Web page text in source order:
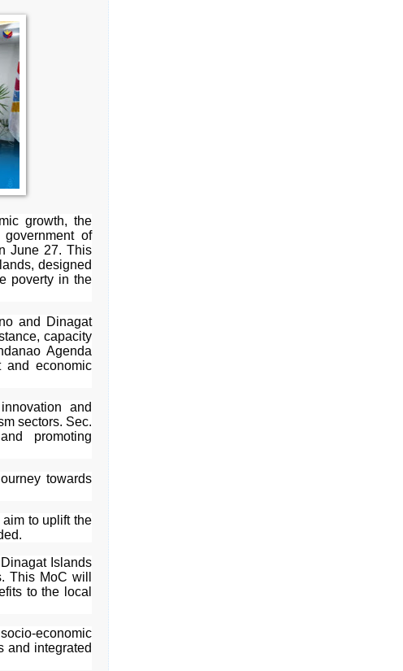
growth, the
of
June 27. This
designed
poverty in the
and Dinagat
capacity
Agenda
and economic
and
sectors. Sec.
promoting
towards
to uplift the
Islands
This MoC will
to the local
economic
and integrated